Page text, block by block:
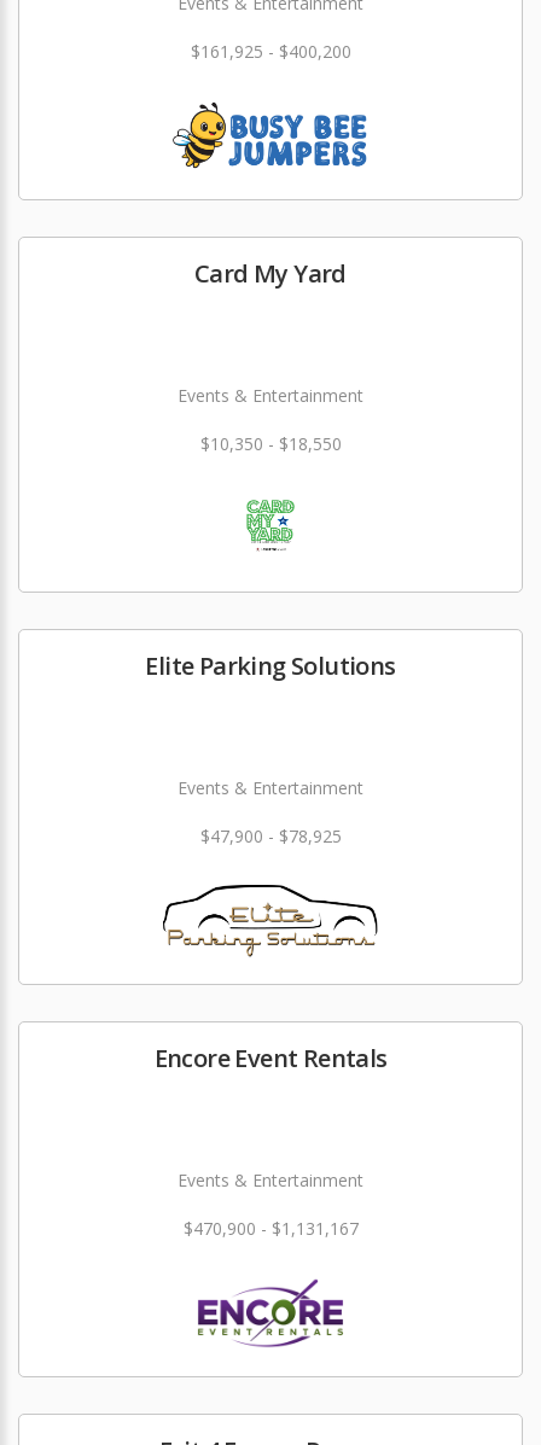
$161,925 - $400,200
Card My Yard
Events & Entertainment
$10,350 - $18,550
Elite Parking Solutions
Events & Entertainment
$47,900 - $78,925
Encore Event Rentals
Events & Entertainment
$470,900 - $1,131,167